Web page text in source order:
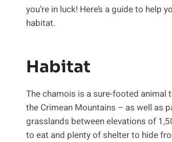
you’re in luck! Here’s a guide to
habitat.
Habitat
The chamois is a sure-footed
the Crimean Mountains – as well as
grasslands between elevations of
to eat and plenty of shelter to hide